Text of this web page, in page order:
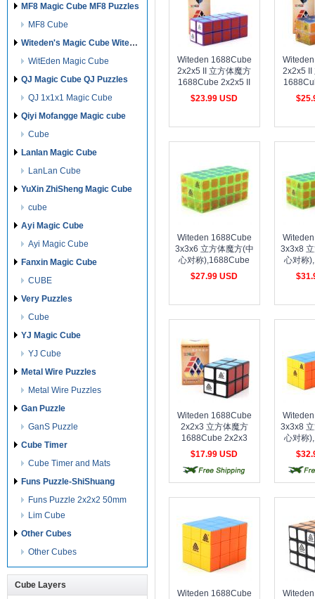
MF8 Magic Cube MF8 Puzzles
MF8 Cube
Witeden's Magic Cube Witeden's Puzzles
WitEden Magic Cube
QJ Magic Cube QJ Puzzles
QJ 1x1x1 Magic Cube
Qiyi Mofangge Magic cube
Cube
Lanlan Magic Cube
LanLan Cube
YuXin ZhiSheng Magic Cube
cube
Ayi Magic Cube
Ayi Magic Cube
Fanxin Magic Cube
CUBE
Very Puzzles
Cube
YJ Magic Cube
YJ Cube
Metal Wire Puzzles
Metal Wire Puzzles
Gan Puzzle
GanS Puzzle
Cube Timer
Cube Timer and Mats
Funs Puzzle-ShiShuang
Funs Puzzle 2x2x2 50mm
Lim Cube
Other Cubes
Other Cubes
Cube Layers
Witeden 1688Cube
2x2x5 II 立方体魔方
1688Cube 2x2x5 II
Cuboid Cube Purple
$23.99 USD
cost shipping
2x2x5 II
Witeden 1688Cube
3x3x6 立方体魔方(中
心对称),1688Cube
3x3x6 Cuboid
Cube(Symmetric)Transparent
$27.99 USD
3x3x8
心对称
Witeden 1688Cube
2x2x3 立方体魔方
1688Cube 2x2x3
Cuboid Cube Black
$17.99 USD
3x3x8
心对称
free shipping
free
Witeden 1688Cube